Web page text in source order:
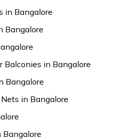
in Bangalore
Bangalore
in Bangalore
Bangalore
in Bangalore